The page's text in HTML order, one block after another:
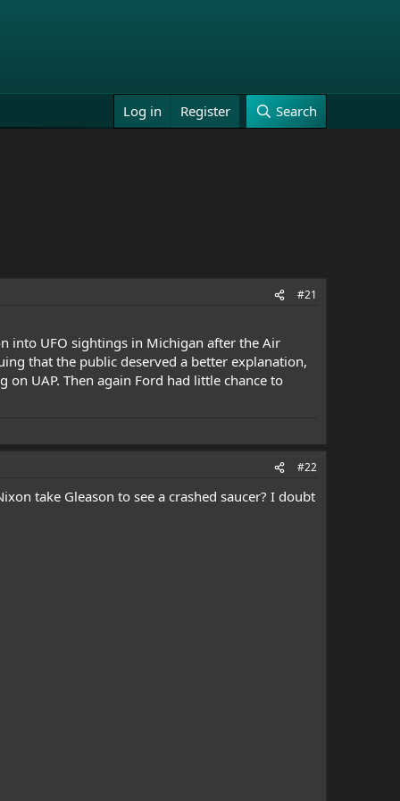
Log in Register Search
#21
into UFO sightings in Michigan after the Air
that the public deserved a better explanation,
UAP. Then again Ford had little chance to
#22
take Gleason to see a crashed saucer? I doubt